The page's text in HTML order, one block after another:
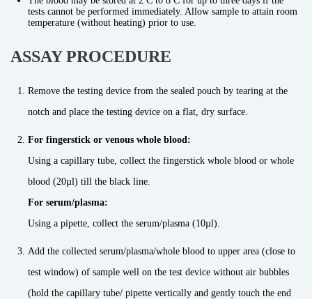
tests cannot be performed immediately. Allow sample to attain room
temperature (without heating) prior to use.
ASSAY PROCEDURE
Remove the testing device from the sealed pouch by tearing at the
notch and place the testing device on a flat, dry surface.
For fingerstick or venous whole blood:
Using a capillary tube, collect the fingerstick whole blood or whole
blood (20µl) till the black line.
For serum/plasma:
Using a pipette, collect the serum/plasma (10µl).
Add the collected serum/plasma/whole blood to upper area (close to
test window) of sample well on the test device without air bubbles
(hold the capillary tube/ pipette vertically and gently touch the end